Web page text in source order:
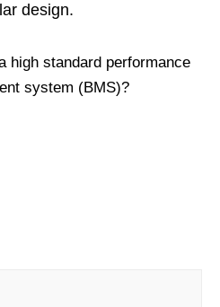
design.
high standard performance
system (BMS)?